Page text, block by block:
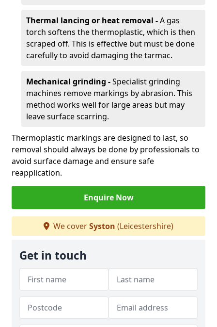
Thermal lancing or heat removal -A gas
torch softens the thermoplastic, which is then
scraped off. This is effective but must be done
carefully to avoid damaging the tarmac.
Mechanical grinding -Specialist grinding
machines remove markings by abrasion. This
method works well for large areas but may
leave surface scarring.
Thermoplastic markings are designed to last, so
removal should always be done by professionals to
avoid surface damage and ensure safe
reapplication.
Enquire Now
We coverSyston (Leicestershire)
Get in touch